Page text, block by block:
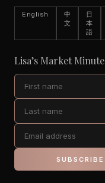
English
中
文
日
本
語
Lisa’s Market Minute
SUBSCRIBE